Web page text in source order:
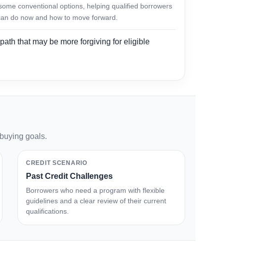
conventional options, helping qualified borrowers
do now and how to move forward.
that may be more forgiving for eligible
goals.
CREDIT SCENARIO
Past Credit Challenges
Borrowers who need a program with flexible
guidelines and a clear review of their current
qualifications.